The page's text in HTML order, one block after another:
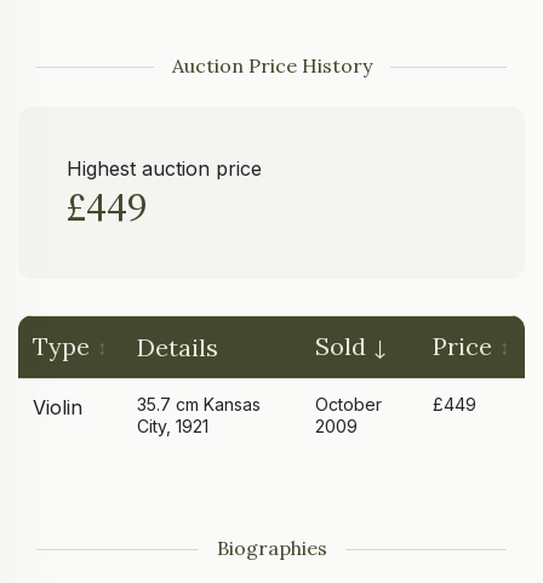
Auction Price History
Highest auction price
£449
Type Details Sold Price
Violin
35.7 cm Kansas
City, 1921
October
2009
£449
Biographies